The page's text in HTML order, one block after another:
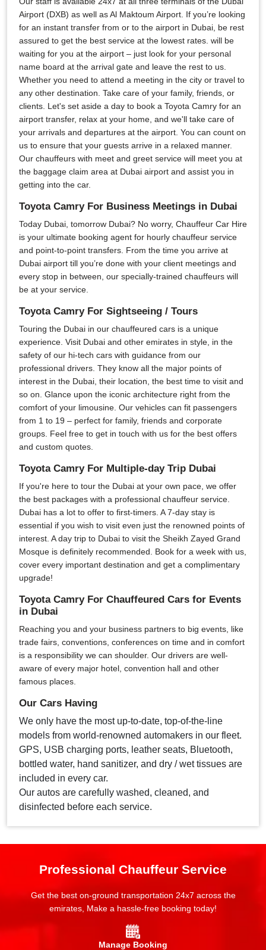
Airport (DXB) as well as Al Maktoum Airport. If you’re looking
for an instant transfer from or to the airport in Dubai, be rest
assured to get the best service at the lowest rates. will be
waiting for you at the airport – just look for your personal
name board at the arrival gate and leave the rest to us.
Whether you need to attend a meeting in the city or travel to
any other destination. Take care of your family, friends, or
clients. Let's set aside a day to book a Toyota Camry for an
airport transfer, relax at your home, and we'll take care of
your arrivals and departures at the airport. You can count on
us to ensure that your guests arrive in a relaxed manner.
Our chauffeurs with meet and greet service will meet you at
the baggage claim area at Dubai airport and assist you in
getting into the car.
Toyota Camry For Business Meetings in Dubai
Today Dubai, tomorrow Dubai? No worry, Chauffeur Car Hire
is your ultimate booking agent for hourly chauffeur service
and point-to-point transfers. From the time you arrive at
Dubai airport till you’re done with your client meetings and
every stop in between, our specially-trained chauffeurs will
be at your service.
Toyota Camry For Sightseeing / Tours
Touring the Dubai in our chauffeured cars is a unique
experience. Visit Dubai and other emirates in style, in the
safety of our hi-tech cars with guidance from our
professional drivers. They know all the major points of
interest in the Dubai, their location, the best time to visit and
so on. Glance upon the iconic architecture right from the
comfort of your limousine. Our vehicles can fit passengers
from 1 to 19 – perfect for family, friends and corporate
groups. Feel free to get in touch with us for the best offers
and custom quotes.
Toyota Camry For Multiple-day Trip Dubai
If you're here to tour the Dubai at your own pace, we offer
the best packages with a professional chauffeur service.
Dubai has a lot to offer to first-timers. A 7-day stay is
essential if you wish to visit even just the renowned points of
interest. A day trip to Dubai to visit the Sheikh Zayed Grand
Mosque is definitely recommended. Book for a week with us,
cover every important destination and get a complimentary
upgrade!
Toyota Camry For Chauffeured Cars for Events
in Dubai
Reaching you and your business partners to big events, like
trade fairs, conventions, conferences on time and in comfort
is a responsibility we can shoulder. Our drivers are well-
aware of every major hotel, convention hall and other
famous places.
Our Cars Having
We only have the most up-to-date, top-of-the-line
models from world-renowned automakers in our fleet.
GPS, USB charging ports, leather seats, Bluetooth,
bottled water, hand sanitizer, and dry / wet tissues are
included in every car.
Our autos are carefully washed, cleaned, and
disinfected before each service.
Professional Chauffeur Service
Get the best on-ground transportation 24x7 across the
emirates, Make a hassle-free booking today!
Manage Booking